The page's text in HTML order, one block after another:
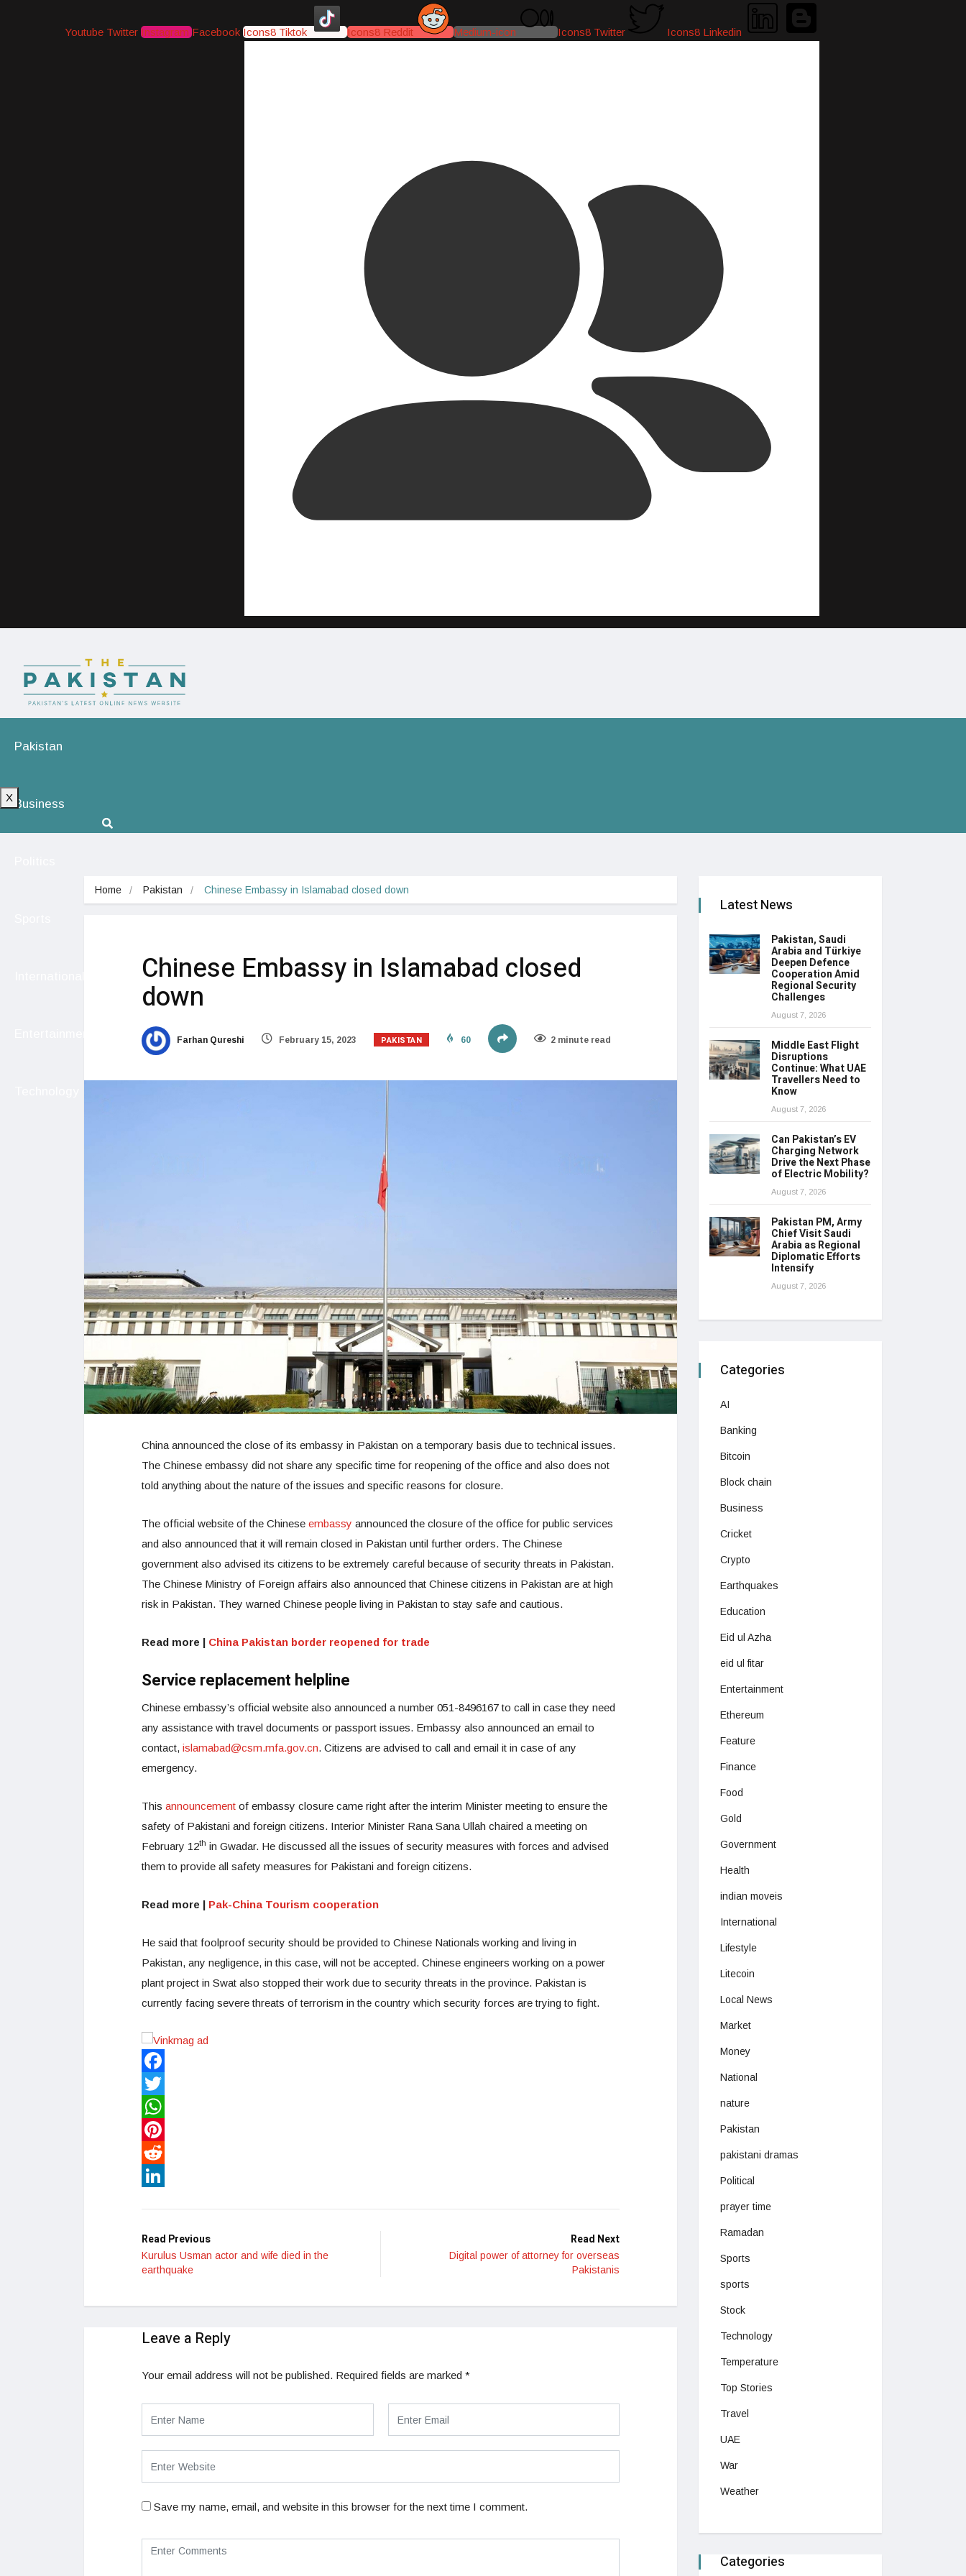
Youtube Twitter Instagram Facebook Icons8 Tiktok Icons8 Reddit Medium-icon Icons8 Twitter Icons8 Linkedin
Pakistan
Business
X
Home Pakistan Chinese Embassy in Islamabad closed down
Chinese Embassy in Islamabad closed
down
Farhan Qureshi February 15, 2023 PAKISTAN 60 2 minute read
China announced the close of its embassy in Pakistan on a temporary basis due to technical issues.
The Chinese embassy did not share any specific time for reopening of the office and also does not
told anything about the nature of the issues and specific reasons for closure.
The official website of the Chinese embassy announced the closure of the office for public services
and also announced that it will remain closed in Pakistan until further orders. The Chinese
government also advised its citizens to be extremely careful because of security threats in Pakistan.
The Chinese Ministry of Foreign affairs also announced that Chinese citizens in Pakistan are at high
risk in Pakistan. They warned Chinese people living in Pakistan to stay safe and cautious.
Read more | China Pakistan border reopened for trade
Service replacement helpline
Chinese embassy’s official website also announced a number 051-8496167 to call in case they need
any assistance with travel documents or passport issues. Embassy also announced an email to
contact, islamabad@csm.mfa.gov.cn. Citizens are advised to call and email it in case of any
emergency.
This announcement of embassy closure came right after the interim Minister meeting to ensure the
safety of Pakistani and foreign citizens. Interior Minister Rana Sana Ullah chaired a meeting on
February 12th in Gwadar. He discussed all the issues of security measures with forces and advised
them to provide all safety measures for Pakistani and foreign citizens.
Read more | Pak-China Tourism cooperation
He said that foolproof security should be provided to Chinese Nationals working and living in
Pakistan, any negligence, in this case, will not be accepted. Chinese engineers working on a power
plant project in Swat also stopped their work due to security threats in the province. Pakistan is
currently facing severe threats of terrorism in the country which security forces are trying to fight.
Facebook
Twitter
WhatsApp
Pinterest
Reddit
Read Previous
Kurulus Usman actor and wife died in the
earthquake
Read Next
Digital power of attorney for overseas
Pakistanis
Leave a Reply
Your email address will not be published. Required fields are marked *
Save my name, email, and website in this browser for the next time I comment.
Latest News
Pakistan, Saudi
Arabia and Türkiye
Deepen Defence
Cooperation Amid
Regional Security
Challenges
August 7, 2026
Middle East Flight
Disruptions
Continue: What UAE
Travellers Need to
Know
August 7, 2026
Can Pakistan’s EV
Charging Network
Drive the Next Phase
of Electric Mobility?
August 7, 2026
Pakistan PM, Army
Chief Visit Saudi
Arabia as Regional
Diplomatic Efforts
Intensify
August 7, 2026
Categories
AI
Banking
Bitcoin
Block chain
Business
Cricket
Crypto
Earthquakes
Education
Eid ul Azha
eid ul fitar
Entertainment
Ethereum
Feature
Finance
Food
Gold
Government
Health
indian moveis
International
Lifestyle
Litecoin
Local News
Market
Money
National
nature
Pakistan
pakistani dramas
Political
prayer time
Ramadan
Sports
sports
Stock
Technology
Temperature
Top Stories
Travel
UAE
War
Weather
Categories